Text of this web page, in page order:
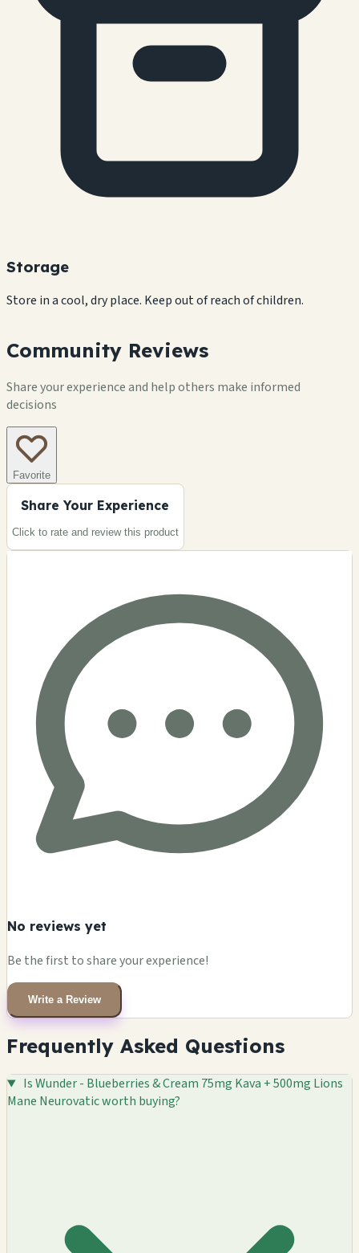
Storage
Store in a cool, dry place. Keep out of reach of children.
Community Reviews
Share your experience and help others make informed
decisions
Favorite
Share Your Experience
Click to rate and review this product
No reviews yet
Be the first to share your experience!
Write a Review
Frequently Asked Questions
Is Wunder - Blueberries & Cream 75mg Kava + 500mg Lions
Mane Neurovatic worth buying?